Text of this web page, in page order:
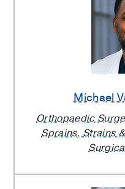
Michael
Orthopaedic
Sprains, Strains